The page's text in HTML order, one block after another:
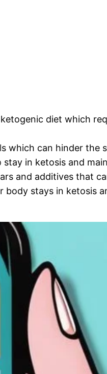
diet which
which can hinder the
in ketosis and
and additives that
body stays in ketosis